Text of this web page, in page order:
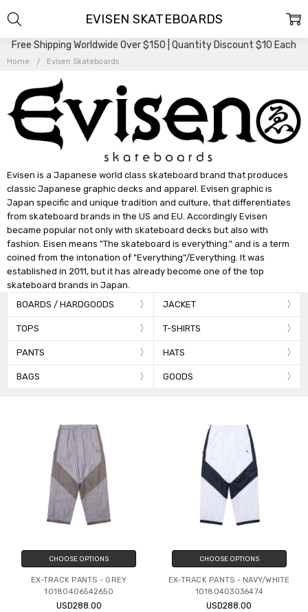
Free Shipping Worldwide Over $150 | Quantity Discount $10 Each
Home Evisen Skateboards
Evisen is a Japanese world class skateboard brand that produces
classic Japanese graphic decks and apparel. Evisen graphic is
Japan specific and unique tradition and culture, that differentiates
from skateboard brands in the US and EU. Accordingly Evisen
became popular not only with skateboard decks but also with
fashion. Eisen means "The skateboard is everything." and is a term
coined from the intonation of "Everything"/Everything. It was
established in 2011, but it has already become one of the top
skateboard brands in Japan.
BOARDS / HARDGOODS
JACKET
TOPS T-SHIRTS
PANTS HATS
BAGS GOODS
EVISEN SKATEBOARDS
CHOOSE OPTIONS
EX-TRACK PANTS - GREY
10180406542650
USD288.00
CHOOSE OPTIONS
EX-TRACK PANTS - NAVY/WHITE
10180403036474
USD288.00